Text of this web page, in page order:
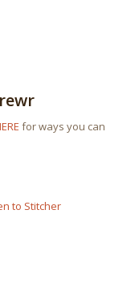
for ways you can